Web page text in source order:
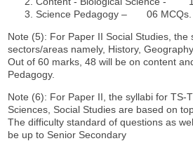
Science Pedagogy – 06 MCQs.
Note (5): For Paper II Social Studies, the
sectors/areas namely, History,
Out of 60 marks, 48 will be on content
Pedagogy.
Note (6): For Paper II, the syllabi for TS-
Sciences, Social Studies are based on
The difficulty standard of questions as
be up to Senior Secondary